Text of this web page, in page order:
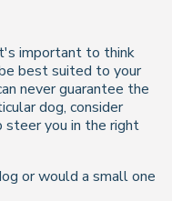
important to think
best suited to your
never guarantee the
dog, consider
steer you in the right
or would a small one